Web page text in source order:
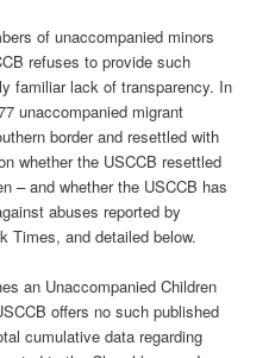
of unaccompanied minors
refuses to provide such
familiar lack of transparency. In
unaccompanied migrant
border and resettled with
whether the USCCB resettled
– and whether the USCCB has
abuses reported by
Times, and detailed below.
an Unaccompanied Children
offers no such published
cumulative data regarding